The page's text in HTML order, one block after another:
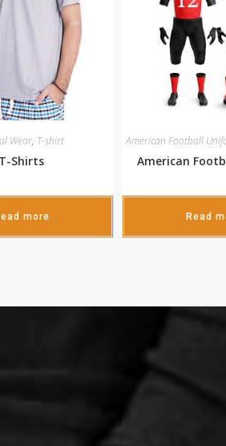
Wear, T-shirt
T-Shirts
more
American Football
American
Read